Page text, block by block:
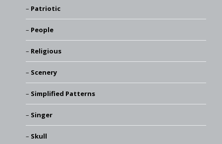
Patriotic
People
Religious
Scenery
Simplified Patterns
Singer
Skull